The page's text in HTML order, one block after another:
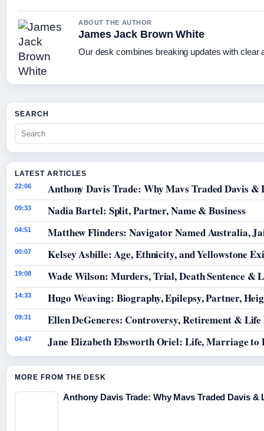
ABOUT THE AUTHOR
James Jack Brown White
Our desk combines breaking updates with clear
SEARCH
LATEST ARTICLES
22:06 Anthony Davis Trade: Why Mavs Traded Davis &
09:33 Nadia Bartel: Split, Partner, Name & Business
04:51 Matthew Flinders: Navigator Named Australia,
00:07 Kelsey Asbille: Age, Ethnicity, and Yellowstone
19:08 Wade Wilson: Murders, Trial, Death Sentence &
14:33 Hugo Weaving: Biography, Epilepsy, Partner,
09:31 Ellen DeGeneres: Controversy, Retirement & Life
04:47 Jane Elizabeth Ebsworth Oriel: Life, Marriage to
MORE FROM THE DESK
Anthony Davis Trade: Why Mavs Traded Davis &